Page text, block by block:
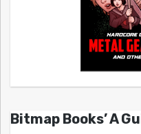
Bitmap Books’ A